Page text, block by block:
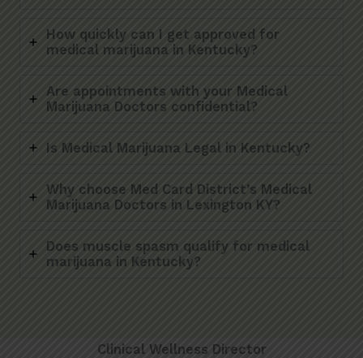
How quickly can I get approved for
medical marijuana in Kentucky?
Are appointments with your Medical
Marijuana Doctors confidential?
Is Medical Marijuana Legal in Kentucky?
Why choose Med Card District’s Medical
Marijuana Doctors in Lexington KY?
Does muscle spasm qualify for medical
marijuana in Kentucky?
Clinical Wellness Director